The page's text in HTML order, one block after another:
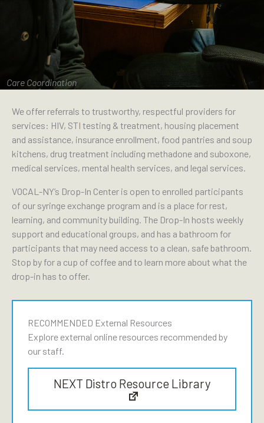
Care Coordination
We offer referrals to trustworthy, respectful providers for
services: HIV, STI testing & treatment, housing placement
and assistance, insurance enrollment, food pantries and soup
kitchens, drug treatment including methadone and suboxone,
medical services, mental health services, and legal services.
VOCAL-NY’s Drop-In Center is open to enrolled participants
of our syringe exchange program and is a place for rest,
learning, and community building. The Drop-In hosts weekly
support and educational groups, and has a bathroom for
participants that may need access to a clean, safe bathroom.
Stop by for a cup of coffee and to learn more about what the
drop-in has to offer.
RECOMMENDED External Resources
Explore external online resources recommended by
our staff.
NEXT Distro Resource Library